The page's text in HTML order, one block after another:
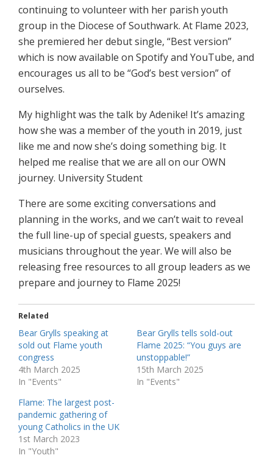
continuing to volunteer with her parish youth
group in the Diocese of Southwark. At Flame 2023,
she premiered her debut single, “Best version”
which is now available on Spotify and YouTube, and
encourages us all to be “God’s best version” of
ourselves.
My highlight was the talk by Adenike! It’s amazing
how she was a member of the youth in 2019, just
like me and now she’s doing something big. It
helped me realise that we are all on our OWN
journey. University Student
There are some exciting conversations and
planning in the works, and we can’t wait to reveal
the full line-up of special guests, speakers and
musicians throughout the year. We will also be
releasing free resources to all group leaders as we
prepare and journey to Flame 2025!
Related
Bear Grylls speaking at
sold out Flame youth
congress
4th March 2025
In "Events"
Bear Grylls tells sold-out
Flame 2025: “You guys are
unstoppable!”
15th March 2025
In "Events"
Flame: The largest post-
pandemic gathering of
young Catholics in the UK
1st March 2023
In "Youth"